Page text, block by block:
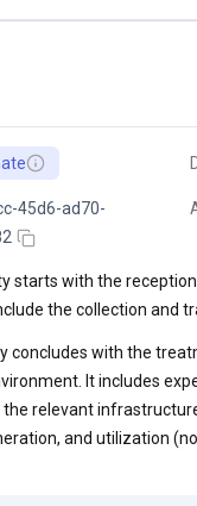
45d6-ad70-
starts with the
the collection and
concludes with the
It includes
the relevant
and utilization